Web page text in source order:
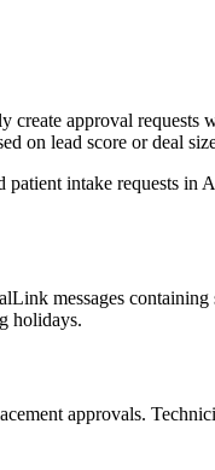
approval
on lead score or deal
intake requests
messages
holidays.
approvals.